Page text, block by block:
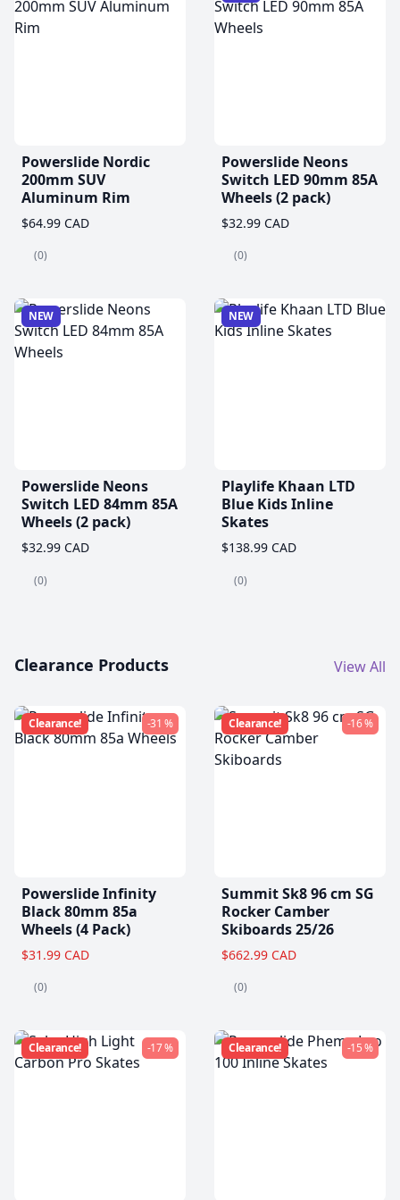
Powerslide Nordic
200mm SUV
Aluminum Rim
$64.99 CAD
(0)
Powerslide Neons
Switch LED 90mm 85A
Wheels (2 pack)
$32.99 CAD
(0)
NEW
Powerslide Neons
Switch LED 84mm 85A
Wheels (2 pack)
$32.99 CAD
(0)
NEW
Playlife Khaan LTD
Blue Kids Inline
Skates
$138.99 CAD
(0)
Clearance Products View All
Clearance! -31 %
Powerslide Infinity
Black 80mm 85a
Wheels (4 Pack)
$31.99 CAD
(0)
Clearance! -16 %
Summit Sk8 96 cm SG
Rocker Camber
Skiboards 25/26
$662.99 CAD
(0)
Clearance! -17 % Clearance! -15 %